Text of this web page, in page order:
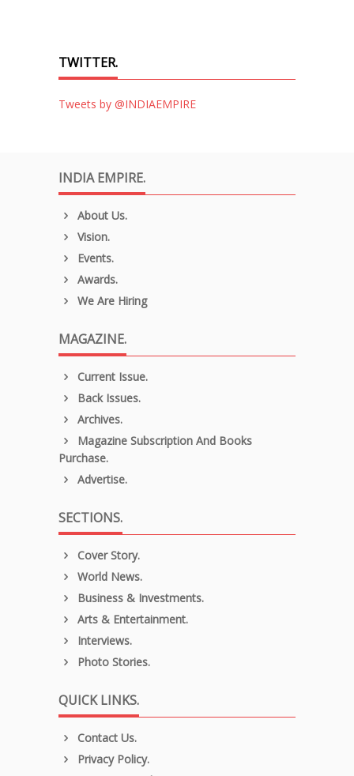
TWITTER.
Tweets by @INDIAEMPIRE
INDIA EMPIRE.
About Us.
Vision.
Events.
Awards.
We Are Hiring
MAGAZINE.
Current Issue.
Back Issues.
Archives.
Magazine Subscription And Books
Purchase.
Advertise.
SECTIONS.
Cover Story.
World News.
Business & Investments.
Arts & Entertainment.
Interviews.
Photo Stories.
QUICK LINKS.
Contact Us.
Privacy Policy.